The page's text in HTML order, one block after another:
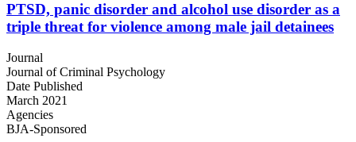
PTSD, panic disorder and alcohol use disorder as a
triple threat for violence among male jail detainees
Journal
Journal of Criminal Psychology
Date Published
March 2021
Agencies
BJA-Sponsored